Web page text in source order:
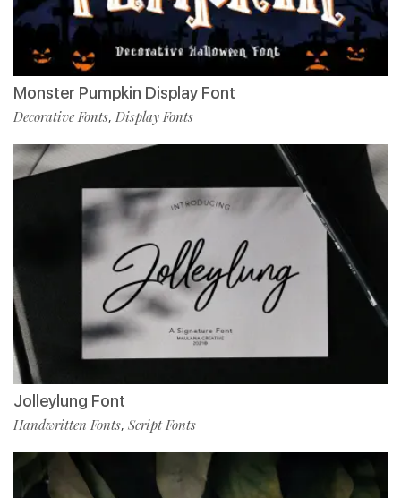
Monster Pumpkin Display Font
Decorative Fonts, Display Fonts
Jolleylung Font
Handwritten Fonts, Script Fonts